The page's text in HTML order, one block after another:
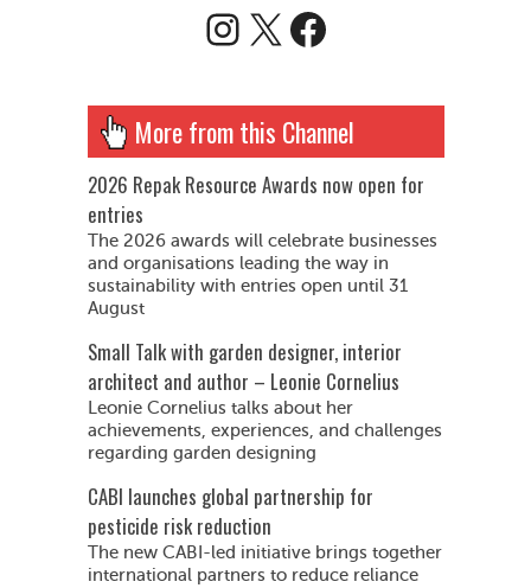
Instagram
X Facebook
More from this Channel
2026 Repak Resource Awards now open for
entries
The 2026 awards will celebrate businesses
and organisations leading the way in
sustainability with entries open until 31
August
Small Talk with garden designer, interior
architect and author – Leonie Cornelius
Leonie Cornelius talks about her
achievements, experiences, and challenges
regarding garden designing
CABI launches global partnership for
pesticide risk reduction
The new CABI-led initiative brings together
international partners to reduce reliance